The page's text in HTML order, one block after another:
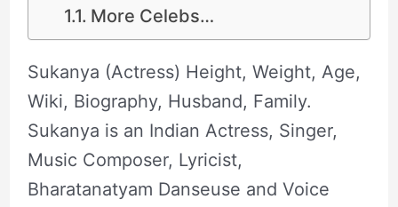
More Celebs…
Sukanya (Actress) Height, Weight, Age,
Wiki, Biography, Husband, Family.
Sukanya is an Indian Actress, Singer,
Music Composer, Lyricist,
Bharatanatyam Danseuse and Voice